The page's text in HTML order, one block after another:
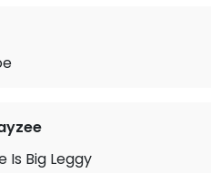
Is Big Leggy